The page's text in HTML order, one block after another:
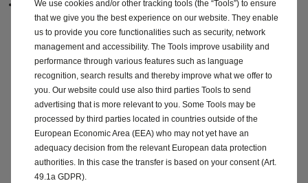
1.5 (130PS) Turbo D auto
Engine information
Download price guide
We use cookies and/or other tracking tools (the “Tools”) to ensure
that we give you the best experience on our website. They enable
us to provide you core functionalities such as security, network
management and accessibility. The Tools improve usability and
performance through various features such as language
recognition, search results and thereby improve what we offer to
you. Our website could use also third parties Tools to send
advertising that is more relevant to you. Some Tools may be
processed by third parties located in countries outside of the
European Economic Area (EEA) who may not yet have an
adequacy decision from the relevant European data protection
authorities. In this case the transfer is based on your consent (Art.
49.1a GDPR).